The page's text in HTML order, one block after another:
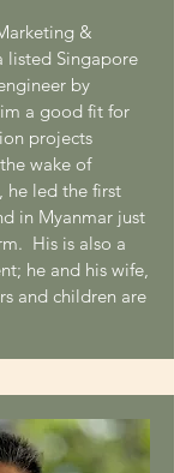
&
listed Singapore
by
a good fit for
projects
wake of
he led the first
in Myanmar just
His is also a
he and his wife,
and children are